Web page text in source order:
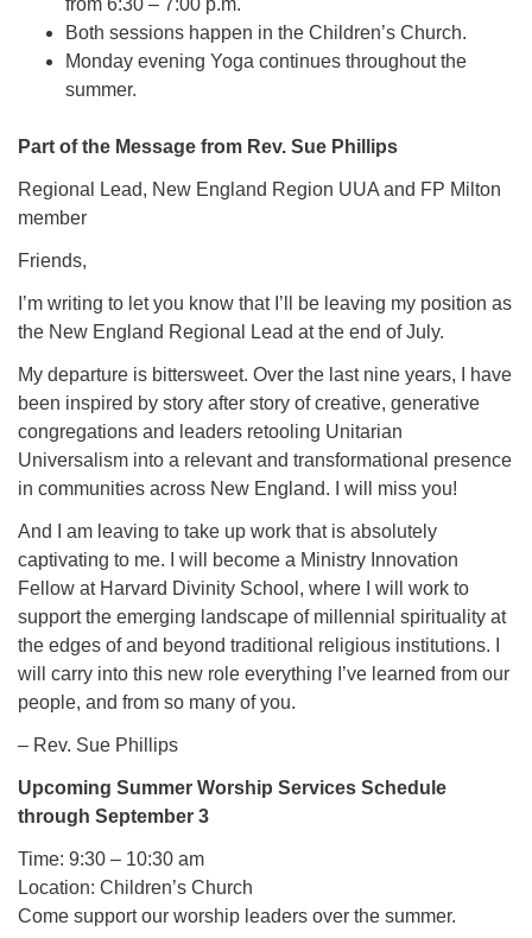
from 6:30 – 7:00 p.m.
Both sessions happen in the Children’s Church.
Monday evening Yoga continues throughout the
summer.
Part of the Message from Rev. Sue Phillips
Regional Lead, New England Region UUA and FP Milton
member
Friends,
I’m writing to let you know that I’ll be leaving my position as
the New England Regional Lead at the end of July.
My departure is bittersweet. Over the last nine years, I have
been inspired by story after story of creative, generative
congregations and leaders retooling Unitarian
Universalism into a relevant and transformational presence
in communities across New England. I will miss you!
And I am leaving to take up work that is absolutely
captivating to me. I will become a Ministry Innovation
Fellow at Harvard Divinity School, where I will work to
support the emerging landscape of millennial spirituality at
the edges of and beyond traditional religious institutions. I
will carry into this new role everything I’ve learned from our
people, and from so many of you.
– Rev. Sue Phillips
Upcoming Summer Worship Services Schedule
through September 3
Time: 9:30 – 10:30 am
Location: Children’s Church
Come support our worship leaders over the summer.